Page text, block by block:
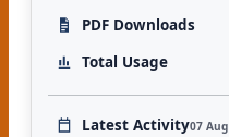
PDF Downloads
Total Usage
Latest Activity07